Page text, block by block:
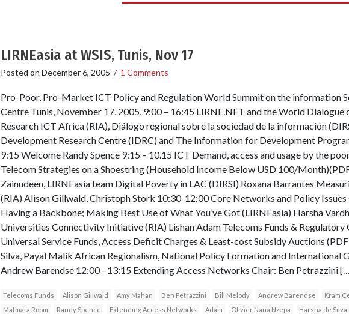
LIRNEasia at WSIS, Tunis, Nov 17
Posted on December 6, 2005 / 1 Comments
Pro-Poor, Pro-Market ICT Policy and Regulation World Summit on the information
Centre Tunis, November 17, 2005, 9:00 – 16:45 LIRNE.NET and the World Dialogue
Research ICT Africa (RIA), Diálogo regional sobre la sociedad de la información
Development Research Centre (IDRC) and The Information for Development
9:15 Welcome Randy Spence 9:15 – 10.15 ICT Demand, access and usage by the
Telecom Strategies on a Shoestring (Household Income Below USD 100/
Zainudeen, LIRNEasia team Digital Poverty in LAC (DIRSI) Roxana Barrantes
(RIA) Alison Gillwald, Christoph Stork 10:30-12:00 Core Networks and Policy
Having a Backbone; Making Best Use of What You’ve Got (LIRNEasia) Harsha
Universities Connectivity Initiative (RIA) Lishan Adam Telecoms Funds & Regulatory
Universal Service Funds, Access Deficit Charges & Least-cost Subsidy Auctions
Silva, Payal Malik African Regionalism, National Policy Formation and International
Andrew Barendse 12:00 - 13:15 Extending Access Networks Chair: Ben Petrazzini
Telecoms Funds Alison Gillwald Amy Mahan Ben Petrazzini Bill Melody Andrew Barendse Kram
Matmata Room
Randy Spence Extending Access Networks Adam Olivier Nana Nzepa Harsha de Silva